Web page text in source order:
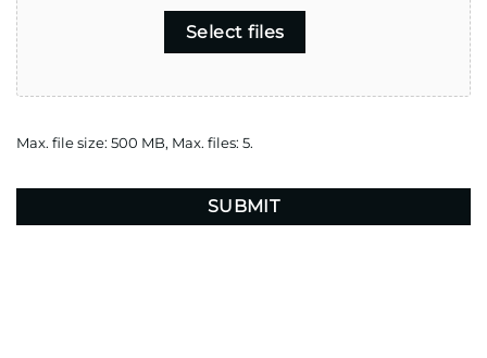
Select files
Max. file size: 500 MB, Max. files: 5.